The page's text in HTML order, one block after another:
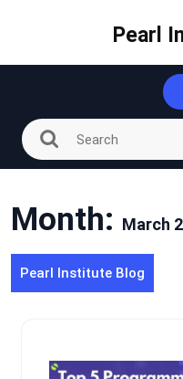
Pearl
Month: March
Pearl Institute Blog